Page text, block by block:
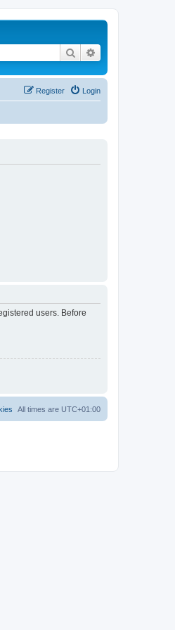
Search
Login
Register
users. Before
All times are UTC+01:00